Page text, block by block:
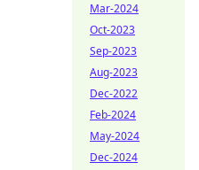
Mar-2024
Oct-2023
Sep-2023
Aug-2023
Dec-2022
Feb-2024
May-2024
Dec-2024